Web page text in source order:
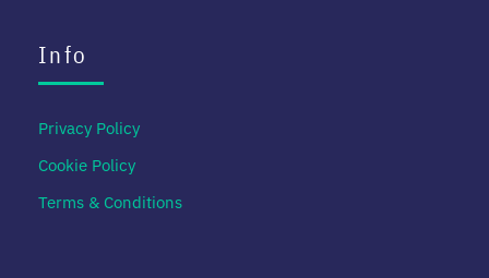
Info
Privacy Policy
Cookie Policy
Terms & Conditions